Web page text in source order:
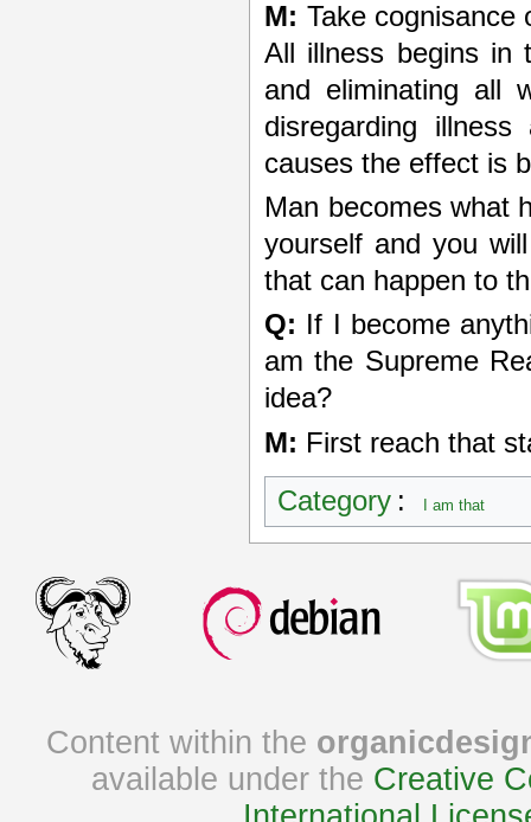
M: Take
All illness begins in
and eliminating all
disregarding
causes the effect is
Man becomes what
yourself and you
that can happen to
Q: If I become
am the Supreme
idea?
M: First reach that
Category : I am that
Content within the
available under the Creative